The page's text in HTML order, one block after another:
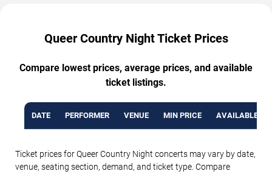
Queer Country Night Ticket Prices
Compare lowest prices, average prices, and available
ticket listings.
DATE PERFORMER VENUE MIN PRICE AVAILABLE
Ticket prices for Queer Country Night concerts may vary by date,
venue, seating section, demand, and ticket type. Compare